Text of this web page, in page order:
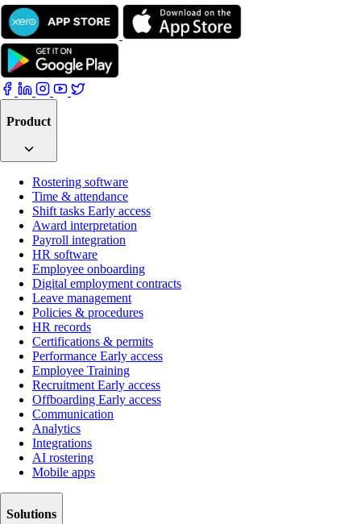
Product
Rostering software
Time & attendance
Shift tasks Early access
Award interpretation
Payroll integration
HR software
Employee onboarding
Digital employment contracts
Leave management
Policies & procedures
HR records
Certifications & permits
Performance Early access
Employee Training
Recruitment Early access
Offboarding Early access
Communication
Analytics
Integrations
AI rostering
Mobile apps
Solutions